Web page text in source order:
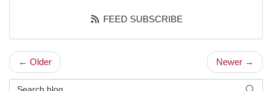
FEED SUBSCRIBE
← Older Newer →
Search Blog